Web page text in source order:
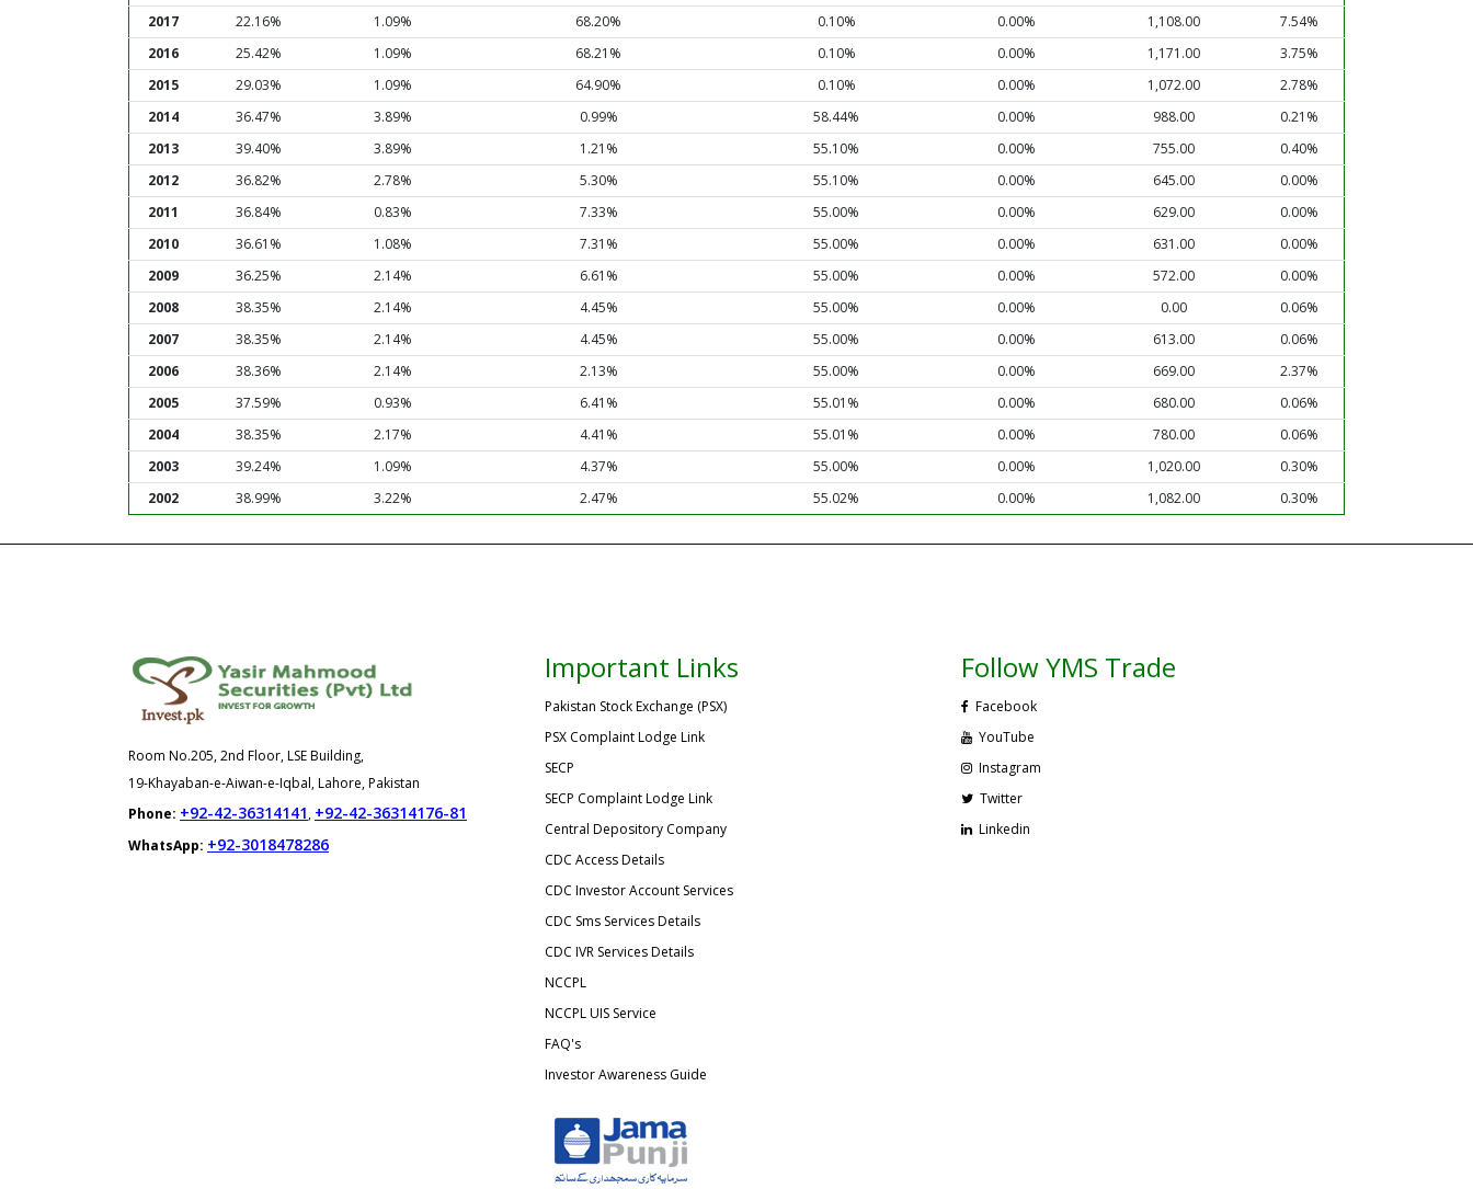
2017
22.16% 1.09% 68.20% 0.10% 0.00% 1,108.00
7.54%
2016
25.42% 1.09% 68.21% 0.10% 0.00% 1,171.00
3.75%
2015
29.03% 1.09% 64.90% 0.10% 0.00% 1,072.00
2.78%
2014
36.47% 3.89% 0.99% 58.44% 0.00% 988.00
0.21%
2013
39.40% 3.89% 1.21% 55.10% 0.00% 755.00
0.40%
2012
36.82% 2.78% 5.30% 55.10% 0.00% 645.00
0.00%
2011
36.84% 0.83% 7.33% 55.00% 0.00% 629.00
0.00%
2010
36.61% 1.08% 7.31% 55.00% 0.00% 631.00
0.00%
2009
36.25% 2.14% 6.61% 55.00% 0.00% 572.00
0.00%
2008
38.35% 2.14% 4.45% 55.00% 0.00% 0.00
0.06%
2007
38.35% 2.14% 4.45% 55.00% 0.00% 613.00
0.06%
2006
38.36% 2.14% 2.13% 55.00% 0.00% 669.00
2.37%
2005
37.59% 0.93% 6.41% 55.01% 0.00% 680.00
0.06%
2004
38.35% 2.17% 4.41% 55.01% 0.00% 780.00
0.06%
2003
39.24% 1.09% 4.37% 55.00% 0.00% 1,020.00
0.30%
2002
38.99% 3.22% 2.47% 55.02% 0.00% 1,082.00 0.30%
Room No.205, 2nd Floor, LSE Building,
19-Khayaban-e-Aiwan-e-Iqbal, Lahore, Pakistan
Phone: +92-42-36314141, +92-42-36314176-81
WhatsApp: +92-3018478286
Important Links
Pakistan Stock Exchange (PSX)
PSX Complaint Lodge Link
SECP
SECP Complaint Lodge Link
Central Depository Company
CDC Access Details
CDC Investor Account Services
CDC Sms Services Details
CDC IVR Services Details
NCCPL
NCCPL UIS Service
FAQ's
Investor Awareness Guide
Follow YMS Trade
Facebook
YouTube
Instagram
Twitter
Linkedin